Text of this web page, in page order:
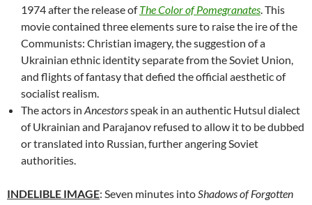
1974 after the release ofThe Color of Pomegranates . This
movie contained three elements sure to raise the ire of the
Communists: Christian imagery, the suggestion of a
Ukrainian ethnic identity separate from the Soviet Union,
and flights of fantasy that defied the official aesthetic of
socialist realism.
The actors in Ancestorsspeak in an authentic Hutsul dialect
of Ukrainian and Parajanov refused to allow it to be dubbed
or translated into Russian, further angering Soviet
authorities.
INDELIBLE IMAGE: Seven minutes into Shadows of Forgotten